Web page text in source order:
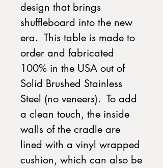
design that brings
shuffleboard into the new
era. This table is made to
order and fabricated
100% in the USA out of
Solid Brushed Stainless
Steel (no veneers). To add
a clean touch, the inside
walls of the cradle are
lined with a vinyl wrapped
cushion, which can also be